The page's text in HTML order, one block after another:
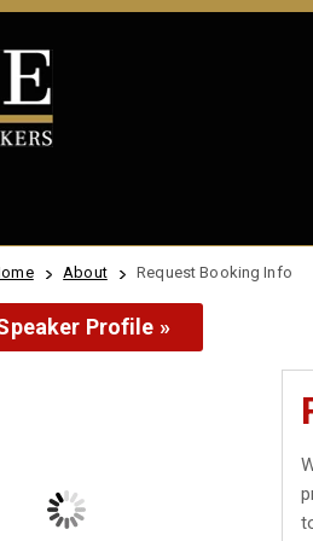
About Request Booking Info
Profile »